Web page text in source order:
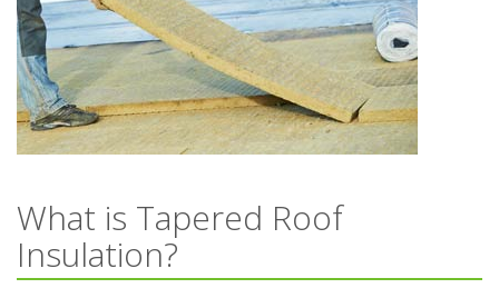
What is Tapered Roof
Insulation?